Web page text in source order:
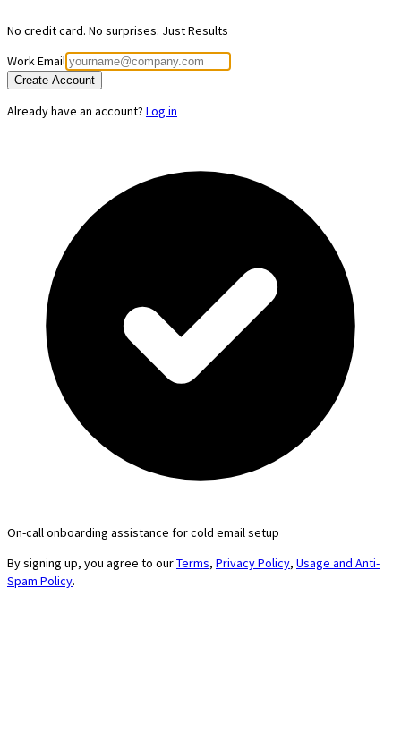
No credit card. No surprises. Just Results
Work Email
Create Account
Already have an account? Log in
On-call onboarding assistance for cold email setup
By signing up, you agree to ourTerms, Privacy Policy, Usage and Anti-
Spam Policy.